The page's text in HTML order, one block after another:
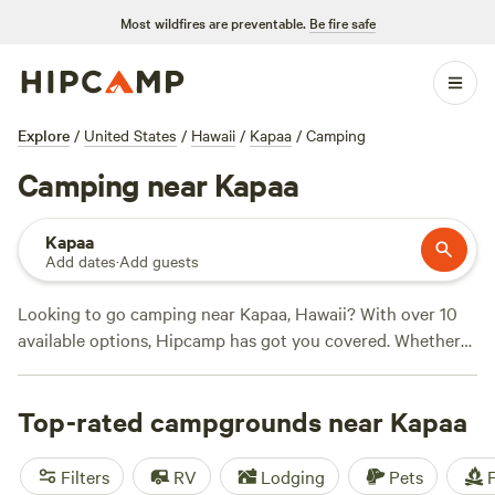
Most wildfires are preventable. Be fire safe
Explore / United States / Hawaii / Kapaa / Camping
Camping near Kapaa
Kapaa
Add dates·Add guests
Looking to go camping near Kapaa, Hawaii? With over 10
available options, Hipcamp has got you covered. Whether
experience, check outMangrove Loungewith 106 reviews,
or if you're looking for a homestead feel, try
Homesteadwith 99 reviews. If you're a nature lover, you'll
Top-rated campgrounds near Kapaa
Filters RV Lodging Pets